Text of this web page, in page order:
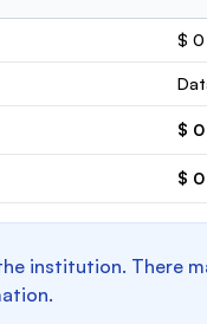
$ 0
$ 0
$ 0
institution. There